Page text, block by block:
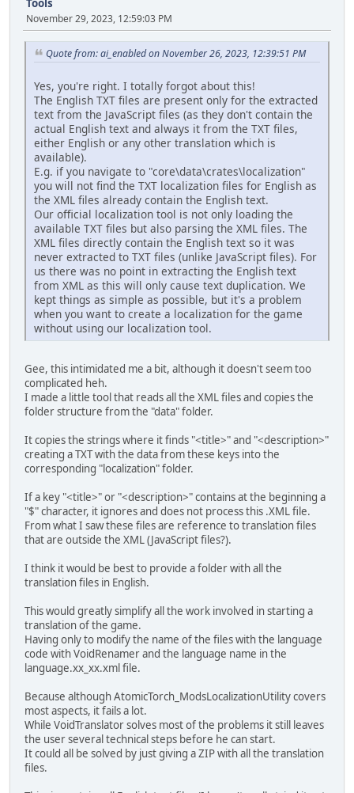
Tools
November 29, 2023, 12:59:03 PM
Quote from: ai_enabled on November 26, 2023, 12:39:51 PM
Yes, you're right. I totally forgot about this!
The English TXT files are present only for the extracted
text from the JavaScript files (as they don't contain the
actual English text and always it from the TXT files,
either English or any other translation which is
available).
E.g. if you navigate to "core\data\crates\localization"
you will not find the TXT localization files for English as
the XML files already contain the English text.
Our official localization tool is not only loading the
available TXT files but also parsing the XML files. The
XML files directly contain the English text so it was
never extracted to TXT files (unlike JavaScript files). For
us there was no point in extracting the English text
from XML as this will only cause text duplication. We
kept things as simple as possible, but it's a problem
when you want to create a localization for the game
without using our localization tool.
Gee, this intimidated me a bit, although it doesn't seem too
complicated heh.
I made a little tool that reads all the XML files and copies the
folder structure from the "data" folder.
It copies the strings where it finds "<title>" and "<description>"
creating a TXT with the data from these keys into the
corresponding "localization" folder.
If a key "<title>" or "<description>" contains at the beginning a
"$" character, it ignores and does not process this .XML file.
From what I saw these files are reference to translation files
that are outside the XML (JavaScript files?).
I think it would be best to provide a folder with all the
translation files in English.
This would greatly simplify all the work involved in starting a
translation of the game.
Having only to modify the name of the files with the language
code with VoidRenamer and the language name in the
language.xx_xx.xml file.
Because although AtomicTorch_ModsLocalizationUtility covers
most aspects, it fails a lot.
While VoidTranslator solves most of the problems it still leaves
the user several technical steps before he can start.
It could all be solved by just giving a ZIP with all the translation
files.